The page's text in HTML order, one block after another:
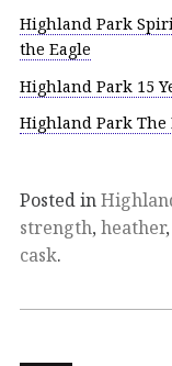
Highland Park
the Eagle
Highland Park 15
Highland Park The
Posted in
strength, heather,
cask.